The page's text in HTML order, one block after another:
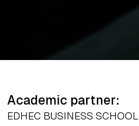
Academic partner:
EDHEC BUSINESS SCHOOL